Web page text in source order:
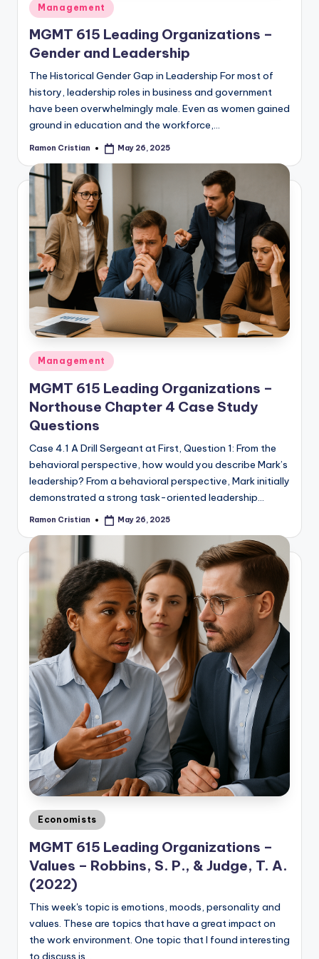
Posted
in
Management
MGMT 615 Leading Organizations –
Gender and Leadership
The Historical Gender Gap in Leadership For most of
history, leadership roles in business and government
have been overwhelmingly male. Even as women gained
ground in education and the workforce,…
Posted
Ramon Cristian May 26, 2025
Posted
in
Management
MGMT 615 Leading Organizations –
Northouse Chapter 4 Case Study
Questions
Case 4.1 A Drill Sergeant at First, Question 1: From the
behavioral perspective, how would you describe Mark’s
leadership? From a behavioral perspective, Mark initially
demonstrated a strong task-oriented leadership…
Posted
Ramon Cristian May 26, 2025
Posted
Economists
MGMT 615 Leading Organizations –
Values – Robbins, S. P., & Judge, T. A.
(2022)
This week's topic is emotions, moods, personality and
values. These are topics that have a great impact on
the work environment. One topic that I found interesting
to discuss is…